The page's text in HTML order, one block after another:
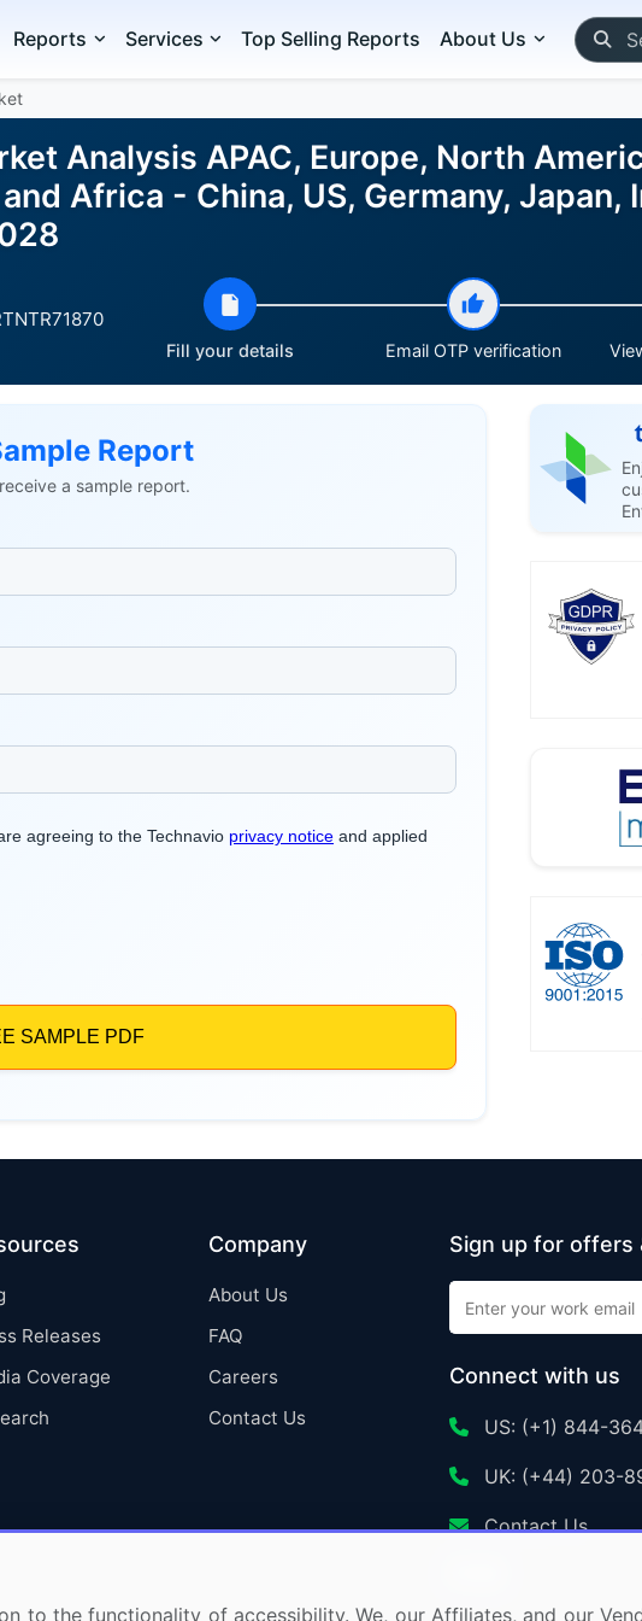
Reports Services Top Selling Reports About Us
Analysis APAC, Europe, North
Africa - China, US, Germany, Japan,
Fill your details Email OTP verification
Report
a sample report.
Releases
Coverage
Company
About Us
FAQ
Careers
Contact Us
Sign up for offers
Connect with us
US: (+1) 844-
UK: (+44) 203-
Contact Us
to the functionality of accessibility. We, our Affiliates, and our